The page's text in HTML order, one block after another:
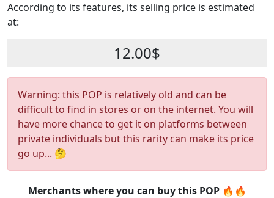
According to its features, its selling price is estimated
at:
12.00$
Warning: this POP is relatively old and can be
difficult to find in stores or on the internet. You will
have more chance to get it on platforms between
private individuals but this rarity can make its price
go up... 🤔
Merchants where you can buy this POP 🔥🔥